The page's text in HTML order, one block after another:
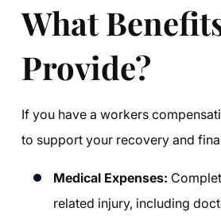
What
Provide?
If you have aworkers
to support your recovery and
Medical Expenses:
related injury, including